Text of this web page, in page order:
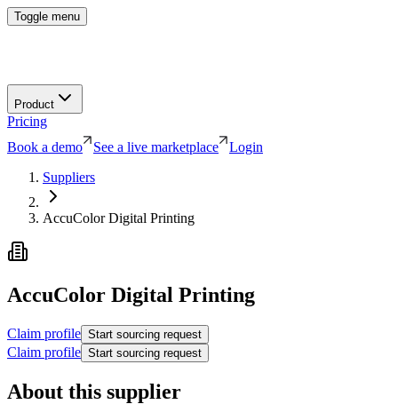
Toggle menu
Product
Pricing
Book a demo
See a live marketplace
Login
Suppliers
AccuColor Digital Printing
AccuColor Digital Printing
Claim profile Start sourcing request
Claim profile Start sourcing request
About this supplier